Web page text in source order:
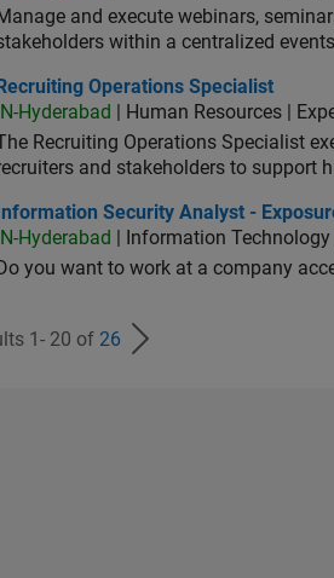
and execute webinars,
within a centralized
Operations Specialist
Recruiting Operations Specialist
IN-Hyderabad
| Human Resources |
Recruiting Operations Specialist
and stakeholders to support
Security Analyst - Exposure
Information Security Analyst -
IN-Hyderabad
| Information Technology
Do you want to work at a company
1- 20 of 26